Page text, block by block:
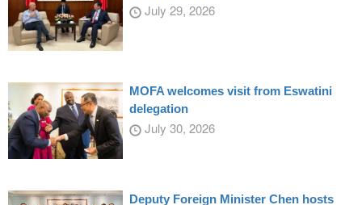
July 29, 2026
MOFA welcomes visit from Eswatini
delegation
July 30, 2026
Deputy Foreign Minister Chen hosts